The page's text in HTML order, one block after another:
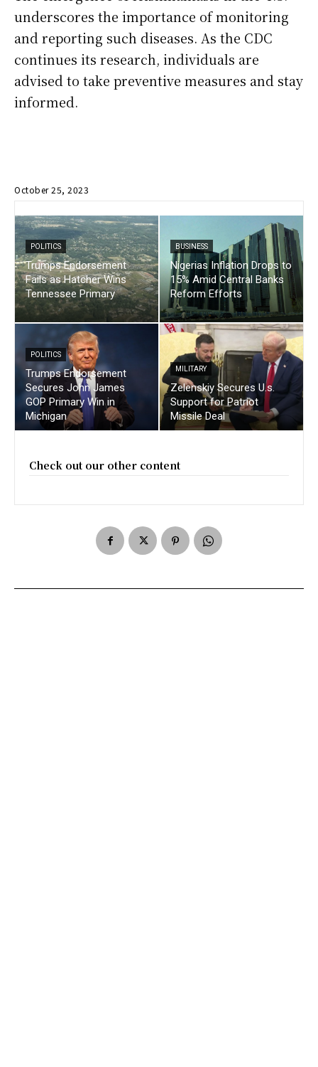
underscores the importance of monitoring
and reporting such diseases. As the CDC
continues its research, individuals are
advised to take preventive measures and stay
informed.
October 25, 2023
POLITICS
Trumps Endorsement
Fails as Hatcher Wins
Tennessee Primary
BUSINESS
Nigerias Inflation Drops to
15% Amid Central Banks
Reform Efforts
POLITICS
Trumps Endorsement
Secures John James
GOP Primary Win in
Michigan
MILITARY
Zelenskiy Secures U.s.
Support for Patriot
Missile Deal
Check out our other content